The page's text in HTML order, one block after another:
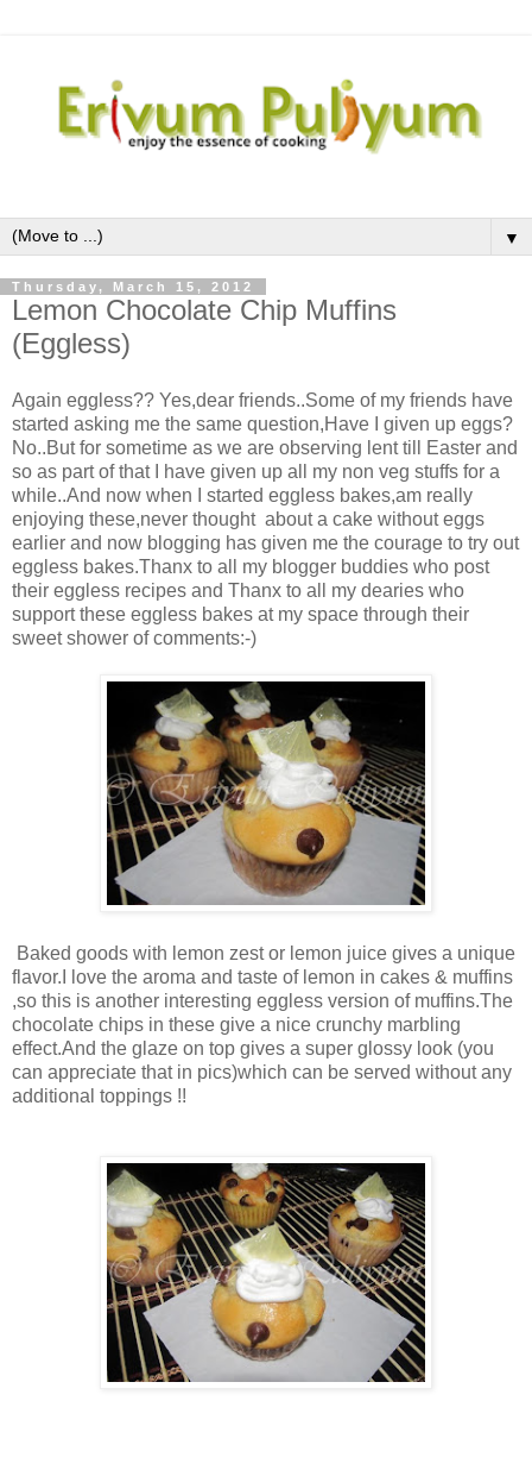
▼
Thursday, March 15, 2012
Lemon Chocolate Chip Muffins
(Eggless)
Again eggless?? Yes,dear friends..Some of my friends have
started asking me the same question,Have I given up eggs?
No..But for sometime as we are observing lent till Easter and
so as part of that I have given up all my non veg stuffs for a
while..And now when I started eggless bakes,am really
enjoying these,never thought about a cake without eggs
earlier and now blogging has given me the courage to try out
eggless bakes.Thanx to all my blogger buddies who post
their eggless recipes and Thanx to all my dearies who
support these eggless bakes at my space through their
sweet shower of comments:-)
Baked goods with lemon zest or lemon juice gives a unique
flavor.I love the aroma and taste of lemon in cakes & muffins
,so this is another interesting eggless version of muffins.The
chocolate chips in these give a nice crunchy marbling
effect.And the glaze on top gives a super glossy look (you
can appreciate that in pics)which can be served without any
additional toppings !!